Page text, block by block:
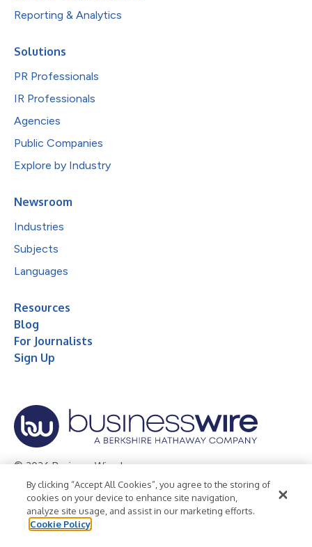
Reporting & Analytics
Solutions
PR Professionals
IR Professionals
Agencies
Public Companies
Explore by Industry
Newsroom
Industries
Subjects
Languages
Resources
Blog
For Journalists
Sign Up
© 2026 Business Wire, Inc.
Privacy Policy Cookie Policy
Accessibility Statement
Terms of Use
Legal
By clicking “Accept All Cookies”, you agree to the storing of
cookies on your device to enhance site navigation,
analyze site usage, and assist in our marketing efforts.
Cookie Policy